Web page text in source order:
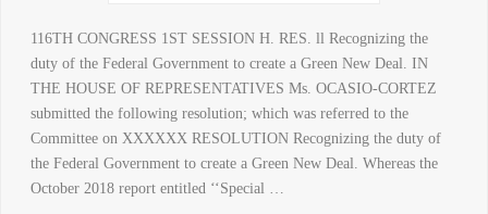
116TH CONGRESS 1ST SESSION H. RES. ll Recognizing the
duty of the Federal Government to create a Green New Deal. IN
THE HOUSE OF REPRESENTATIVES Ms. OCASIO-CORTEZ
submitted the following resolution; which was referred to the
Committee on XXXXXX RESOLUTION Recognizing the duty of
the Federal Government to create a Green New Deal. Whereas the
October 2018 report entitled ‘‘Special …